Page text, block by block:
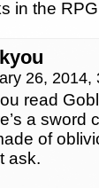
in the
26, 2014,
read
a sword
of
ask.